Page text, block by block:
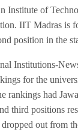
Institute of
IIT Madras is
position in the
for the
rankings had
third positions
out from